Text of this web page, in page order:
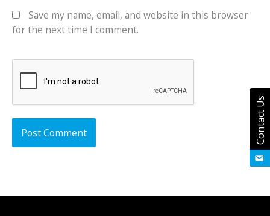
Save my name, email, and website in this browser
for the next time I comment.
Contact Us